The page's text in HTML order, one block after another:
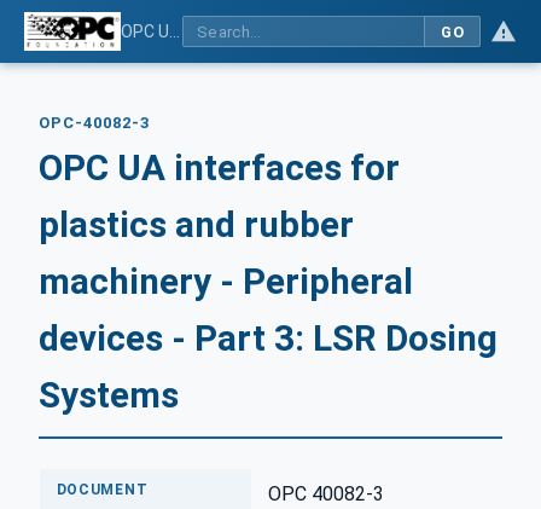
GO
OPC-40082-3
OPC UA interfaces for
plastics and rubber
machinery - Peripheral
devices - Part 3: LSR Dosing
Systems
DOCUMENT OPC 40082-3